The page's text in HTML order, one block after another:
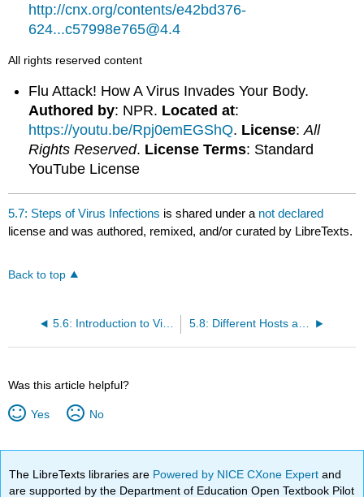
http://cnx.org/contents/e42bd376-
624...c57998e765@4.4
All rights reserved content
Flu Attack! How A Virus Invades Your Body.
Authored by: NPR. Located at:
https://youtu.be/Rpj0emEGShQ. License:All
Rights Reserved. License Terms: Standard
YouTube License
5.7: Steps of Virus Infections is shared under a not declared
license and was authored, remixed, and/or curated by LibreTexts.
Back to top
5.6: Introduction to Virus Infections and Hosts
Was this article helpful?
Yes No
The LibreTexts libraries are Powered by NICE CXone Expertand
are supported by the Department of Education Open Textbook Pilot